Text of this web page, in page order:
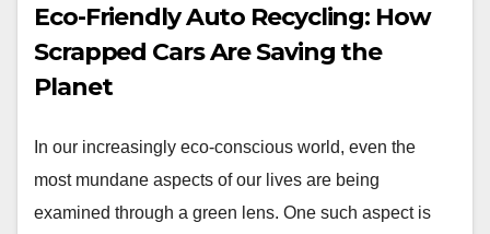
Eco-Friendly Auto Recycling: How
Scrapped Cars Are Saving the
Planet
In our increasingly eco-conscious world, even the
most mundane aspects of our lives are being
examined through a green lens. One such aspect is